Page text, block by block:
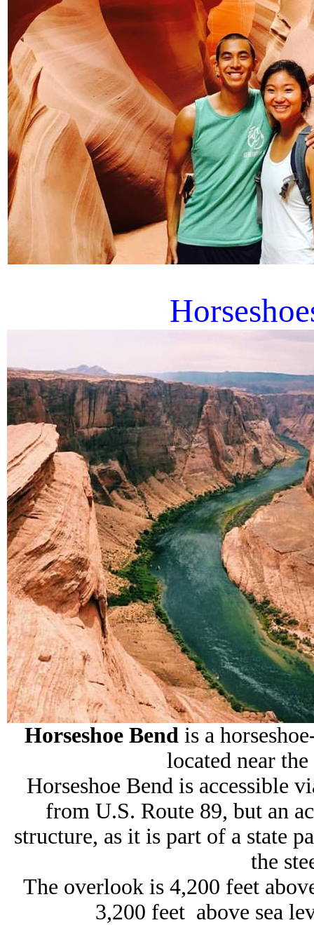
Horseshoe Bendis a
located near
Horseshoe Bend is accessible
from U.S. Route 89, but an
structure, as it is part of a state
the
The overlook is 4,200 feet
3,200 feet above sea